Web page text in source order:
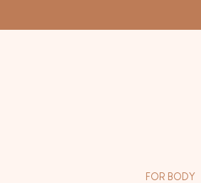
FOR BODY